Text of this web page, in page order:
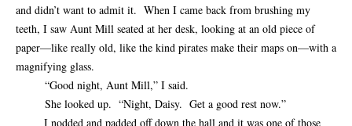
and didn’t want to admit it. When I came back from brushing my
teeth, I saw Aunt Mill seated at her desk, looking at an old piece of
paper—like really old, like the kind pirates make their maps on—with a
magnifying glass.
“Good night, Aunt Mill,” I said.
She looked up. “Night, Daisy. Get a good rest now.”
I nodded and padded off down the hall and it was one of those